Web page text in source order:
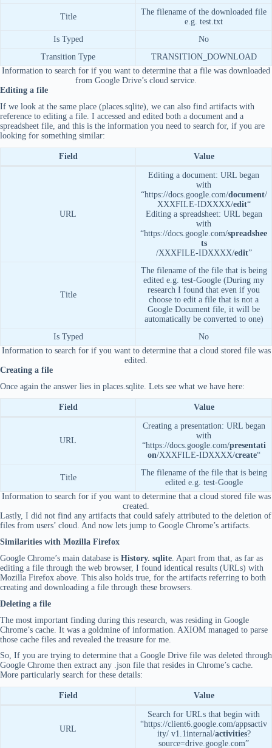
Title
The filename of the downloaded file
e.g. test.txt
Is Typed
No
Transition Type
TRANSITION_DOWNLOAD
Information to search for if you want to determine that a file was downloaded
from Google Drive’s cloud service.
Editing a file
If we look at the same place (places.sqlite), we can also find artifacts with
reference to editing a file. I accessed and edited both a document and a
spreadsheet file, and this is the information you need to search for, if you are
looking for something similar:
Field Value
URL
Editing a document: URL began
with
“https://docs.google.com/document/
XXXFILE-IDXXXX/edit“
Editing a spreadsheet: URL began
with
“https://docs.google.com/spreadshee
ts
/XXXFILE-IDXXXX/edit”
Title
The filename of the file that is being
edited e.g. test-Google (During my
research I found that even if you
choose to edit a file that is not a
Google Document file, it will be
automatically be converted to one)
Is Typed
No
Information to search for if you want to determine that a cloud stored file was
edited.
Creating a file
Once again the answer lies in places.sqlite. Lets see what we have here:
Field Value
URL
Creating a presentation: URL began
with
“https://docs.google.com/presentati
on/XXXFILE-IDXXXX/create“
Title
The filename of the file that is being
edited e.g. test-Google
Information to search for if you want to determine that a cloud stored file was
created.
Lastly, I did not find any artifacts that could safely attributed to the deletion of
files from users’ cloud. And now lets jump to Google Chrome’s artifacts.
Similarities with Mozilla Firefox
Google Chrome’s main database is History. sqlite . Apart from that, as far as
editing a file through the web browser, I found identical results (URLs) with
Mozilla Firefox above. This also holds true, for the artifacts referring to both
creating and downloading a file through these browsers.
Deleting a file
The most important finding during this research, was residing in Google
Chrome’s cache. It was a goldmine of information. AXIOM managed to parse
those cache files and revealed the treasure for me.
So, If you are trying to determine that a Google Drive file was deleted through
Google Chrome then extract any .json file that resides in Chrome’s cache.
More particularly search for these details:
Field Value
URL
Search for URLs that begin with
“https://client6.google.com/appsactiv
ity/ v1.1internal/activities?
source=drive.google.com”